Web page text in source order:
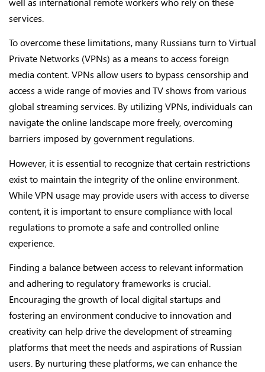
services.
To overcome these limitations, many Russians turn to Virtual
Private Networks (VPNs) as a means to access foreign
media content. VPNs allow users to bypass censorship and
access a wide range of movies and TV shows from various
global streaming services. By utilizing VPNs, individuals can
navigate the online landscape more freely, overcoming
barriers imposed by government regulations.
However, it is essential to recognize that certain restrictions
exist to maintain the integrity of the online environment.
While VPN usage may provide users with access to diverse
content, it is important to ensure compliance with local
regulations to promote a safe and controlled online
experience.
Finding a balance between access to relevant information
and adhering to regulatory frameworks is crucial.
Encouraging the growth of local digital startups and
fostering an environment conducive to innovation and
creativity can help drive the development of streaming
platforms that meet the needs and aspirations of Russian
users. By nurturing these platforms, we can enhance the